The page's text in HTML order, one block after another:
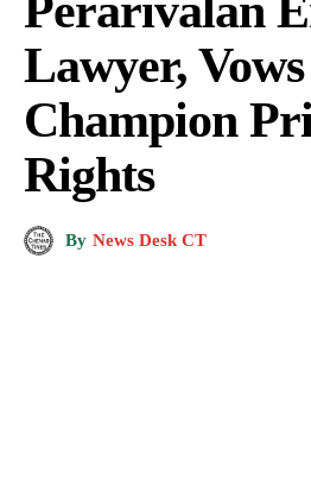
Lawyer,
Champion
Rights
By News Desk CT